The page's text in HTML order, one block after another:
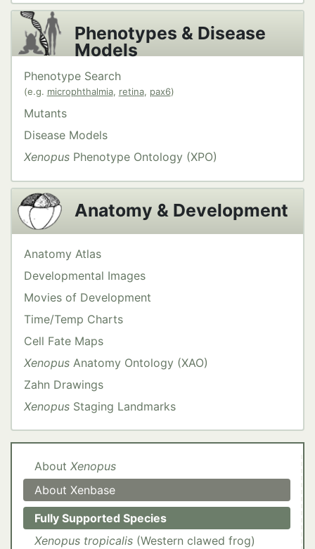
Phenotypes & Disease
Models
Phenotype Search
(e.g. microphthalmia, retina, pax6)
Mutants
Disease Models
XenopusPhenotype Ontology (XPO)
Anatomy & Development
Anatomy Atlas
Developmental Images
Movies of Development
Time/Temp Charts
Cell Fate Maps
XenopusAnatomy Ontology (XAO)
Zahn Drawings
XenopusStaging Landmarks
About Xenopus
About Xenbase
Fully Supported Species
Xenopus tropicalis (Western clawed frog)